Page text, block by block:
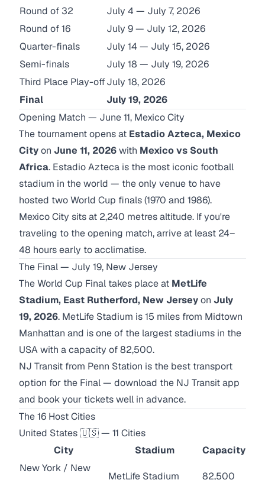
Round of 32
July 4 — July 7, 2026
Round of 16
July 9 — July 12, 2026
Quarter-finals
July 14 — July 15, 2026
Semi-finals
July 18 — July 19, 2026
Third Place Play-offJuly 18, 2026
Final
July 19, 2026
Opening Match — June 11, Mexico City
The tournament opens at Estadio Azteca, Mexico
Cityon June 11, 2026with Mexico vs South
Africa. Estadio Azteca is the most iconic football
stadium in the world — the only venue to have
hosted two World Cup finals (1970 and 1986).
Mexico City sits at 2,240 metres altitude. If you're
traveling to the opening match, arrive at least 24–
48 hours early to acclimatise.
The Final — July 19, New Jersey
The World Cup Final takes place at MetLife
Stadium, East Rutherford, New Jerseyon July
19, 2026. MetLife Stadium is 15 miles from Midtown
Manhattan and is one of the largest stadiums in the
USA with a capacity of 82,500.
NJ Transit from Penn Station is the best transport
option for the Final — download the NJ Transit app
and book your tickets well in advance.
The 16 Host Cities
United States 🇺🇸 — 11 Cities
City
Stadium
Capacity
New York / New
MetLife Stadium 82,500